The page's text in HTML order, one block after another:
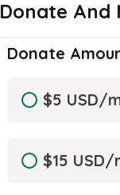
Donate And
Donate
$5 USD/
$15 USD/